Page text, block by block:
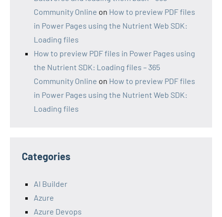
Community Online on How to preview PDF files
in Power Pages using the Nutrient Web SDK:
Loading files
How to preview PDF files in Power Pages using
the Nutrient SDK: Loading files – 365
Community Online on How to preview PDF files
in Power Pages using the Nutrient Web SDK:
Loading files
Categories
AI Builder
Azure
Azure Devops